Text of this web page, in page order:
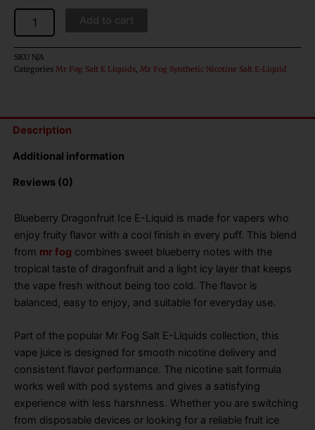
quantity
Add to cart
SKU N/A
Categories Mr Fog Salt E Liquids, Mr Fog Synthetic Nicotine Salt E-Liquid
Description
Additional information
Reviews (0)
Blueberry Dragonfruit Ice E-Liquid is made for vapers who
enjoy fruity flavor with a cool finish in every puff. This blend
from mr fog combines sweet blueberry notes with the
tropical taste of dragonfruit and a light icy layer that keeps
the vape fresh without being too cold. The flavor is
balanced, easy to enjoy, and suitable for everyday use.
Part of the popular Mr Fog Salt E-Liquids collection, this
vape juice is designed for smooth nicotine delivery and
consistent flavor performance. The nicotine salt formula
works well with pod systems and gives a satisfying
experience with less harshness. Whether you are switching
from disposable devices or looking for a reliable fruit ice